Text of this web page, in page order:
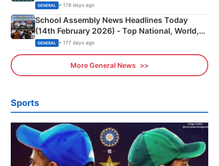
GENERAL • 176 days ago
School Assembly News Headlines Today
(14th February 2026) - Top National, World,
Sports, Business News Updates
GENERAL • 177 days ago
More General News
Sports